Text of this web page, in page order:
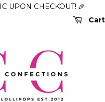
UPON CHECKOUT! 🎉
Cart